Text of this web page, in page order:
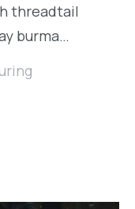
threadtail
burma…